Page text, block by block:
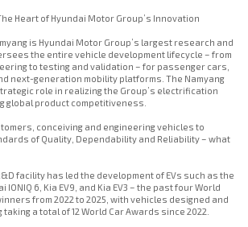
Heart of Hyundai Motor Group’s Innovation
is Hyundai Motor Group’s largest research and
the entire vehicle development lifecycle – from
to testing and validation – for passenger cars,
next-generation mobility platforms. The Namyang
role in realizing the Group’s electrification
global product competitiveness.
conceiving and engineering vehicles to
of Quality, Dependability and Reliability – what
facility has led the development of EVs such as the
IONIQ 6, Kia EV9, and Kia EV3 – the past four World
from 2022 to 2025, with vehicles designed and
a total of 12 World Car Awards since 2022.